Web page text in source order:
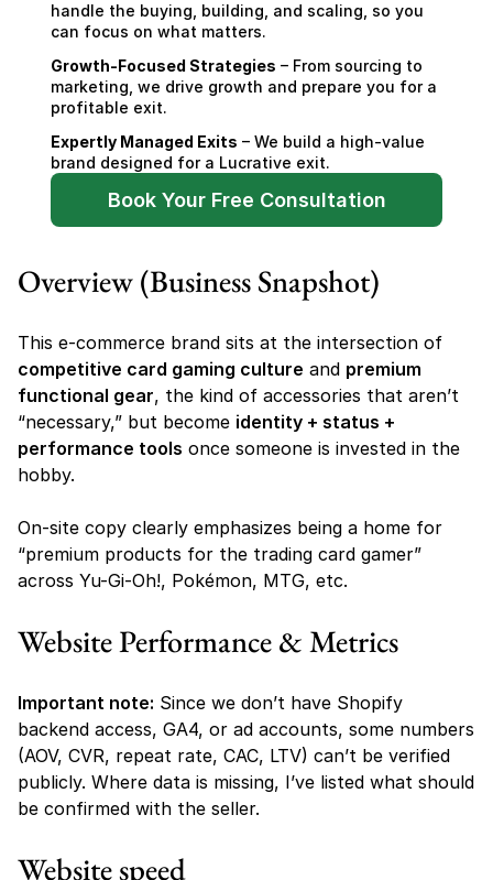
handle the buying, building, and scaling, so you
can focus on what matters.
Growth-Focused Strategies – From sourcing to
marketing, we drive growth and prepare you for a
profitable exit.
Expertly Managed Exits – We build a high-value
brand designed for a Lucrative exit.
Book Your Free Consultation
Overview (Business Snapshot)
competitive card gaming culture and premium
functional gear, the kind of accessories that aren’t
“necessary,” but become identity + status +
performance tools once someone is invested in the
hobby.
On-site copy clearly emphasizes being a home for
“premium products for the trading card gamer”
across Yu-Gi-Oh!, Pokémon, MTG, etc.
Website Performance & Metrics
Important note: Since we don’t have Shopify
backend access, GA4, or ad accounts, some numbers
(AOV, CVR, repeat rate, CAC, LTV) can’t be verified
publicly. Where data is missing, I’ve listed what should
be confirmed with the seller.
Website speed